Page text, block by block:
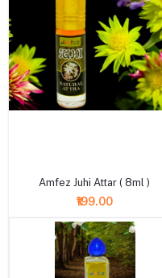
Amfez Juhi Attar ( 8ml )
₹199.00